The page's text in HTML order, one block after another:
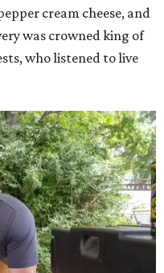
cream cheese, and
was crowned king of
who listened to live